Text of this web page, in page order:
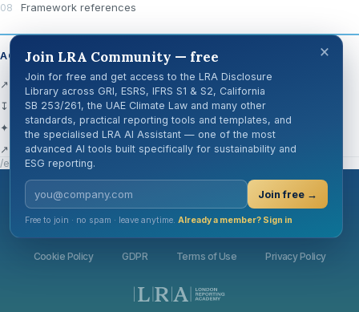
Framework references
ACTIONS
↗ Open official source
↧ Download Centre
✦ Ask AI about this disclosure
↗ Share
/en/knowledge-hub/disclosure-cards/gri-101-6/
×
Join LRA Community — free
Join for free and get access to the LRA Disclosure
Library across GRI, ESRS, IFRS S1 & S2, California
SB 253/261, the UAE Climate Law and many other
standards, practical reporting tools and templates, and
the specialised LRA AI Assistant — one of the most
advanced AI tools built specifically for sustainability and
ESG reporting.
Join free →
Free to join · no spam · leave anytime. Already a member? Sign in
London Reporting Academy
Cookie Policy GDPR Terms of Use Privacy Policy